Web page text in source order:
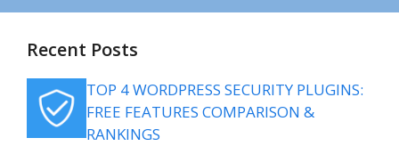
Recent Posts
TOP 4 WORDPRESS SECURITY PLUGINS:
FREE FEATURES COMPARISON &
RANKINGS